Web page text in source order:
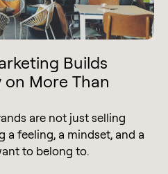
Builds
More Than
are not just selling
a feeling, a mindset, and a
to belong to.